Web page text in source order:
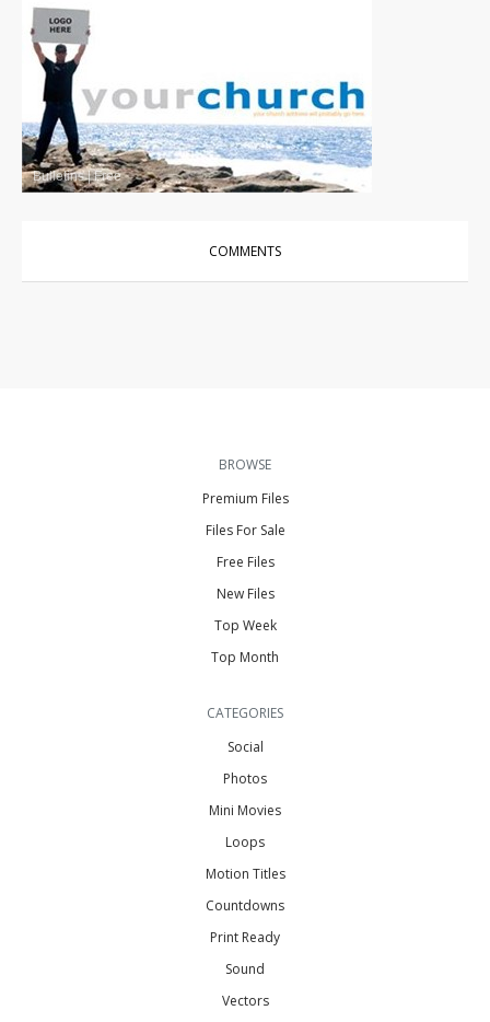
Bulletins|Free
COMMENTS
BROWSE
Premium Files
Files For Sale
Free Files
New Files
Top Week
Top Month
CATEGORIES
Social
Photos
Mini Movies
Loops
Motion Titles
Countdowns
Print Ready
Sound
Vectors